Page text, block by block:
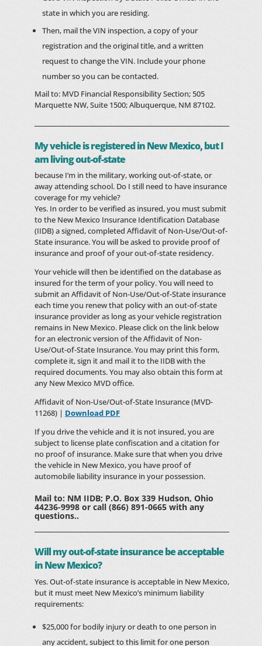
state in which you are residing.
Then, mail the VIN inspection, a copy of your
registration and the original title, and a written
request to change the VIN. Include your phone
number so you can be contacted.
Mail to: MVD Financial Responsibility Section; 505
Marquette NW, Suite 1500; Albuquerque, NM 87102.
My vehicle is registered in New Mexico, but I
am living out-of-state
because I’m in the military, working out-of-state, or
away attending school. Do I still need to have insurance
coverage for my vehicle?
Yes. In order to be verified as insured, you must submit
to the New Mexico Insurance Identification Database
(IIDB) a signed, completed Affidavit of Non-Use/Out-of-
State insurance. You will be asked to provide proof of
insurance and proof of your out-of-state residency.
Your vehicle will then be identified on the database as
insured for the term of your policy. You will need to
submit an Affidavit of Non-Use/Out-of-State insurance
each time you renew that policy with an out-of-state
insurance provider as long as your vehicle registration
remains in New Mexico. Please click on the link below
for an electronic version of the Affidavit of Non-
Use/Out-of-State Insurance. You may print this form,
complete it, sign it and mail it to the IIDB with the
required documents. You may also obtain this form at
any New Mexico MVD office.
Affidavit of Non-Use/Out-of-State Insurance (MVD-
11268) | Download PDF
If you drive the vehicle and it is not insured, you are
subject to license plate confiscation and a citation for
no proof of insurance. Make sure that when you drive
the vehicle in New Mexico, you have proof of
automobile liability insurance in your possession.
Mail to: NM IIDB; P.O. Box 339 Hudson, Ohio
44236-9998 or call (866) 891-0665 with any
questions..
Will my out-of-state insurance be acceptable
in New Mexico?
Yes. Out-of-state insurance is acceptable in New Mexico,
but it must meet New Mexico’s minimum liability
requirements:
$25,000 for bodily injury or death to one person in
any accident, subject to this limit for one person